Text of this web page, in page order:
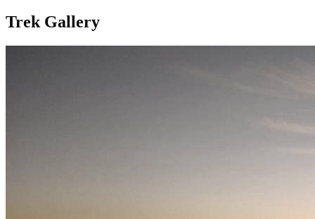
Trek Gallery